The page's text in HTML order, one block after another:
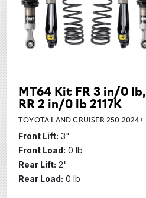
Suspension Kits Subcategories
Suspension Kits Subcategories
Kits Subcategories
Suspension Kits Subcategories
MT64 Kit FR 3 in/0 lb,
RR 2 in/0 lb 2117K
TOYOTA LAND CRUISER 250 2024+
Front Lift: 3"
Front Load: 0 lb
Rear Lift: 2"
Rear Load: 0 lb